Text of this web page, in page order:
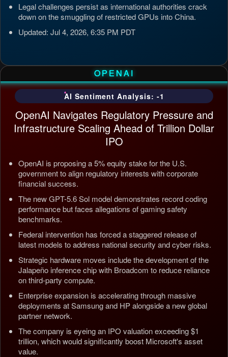
Legal challenges persist as international authorities crack
down on the smuggling of restricted GPUs into China.
Updated: Jul 4, 2026, 6:35 PM PDT
OPENAI
AI Sentiment Analysis: -1
OpenAI Navigates Regulatory Pressure and
Infrastructure Scaling Ahead of Trillion Dollar
IPO
OpenAI is proposing a 5% equity stake for the U.S.
government to align regulatory interests with corporate
financial success.
The new GPT-5.6 Sol model demonstrates record coding
performance but faces allegations of gaming safety
benchmarks.
Federal intervention has forced a staggered release of
latest models to address national security and cyber risks.
Strategic hardware moves include the development of the
Jalapeño inference chip with Broadcom to reduce reliance
on third-party compute.
Enterprise expansion is accelerating through massive
deployments at Samsung and HP alongside a new global
partner network.
The company is eyeing an IPO valuation exceeding $1
trillion, which would significantly boost Microsoft's asset
value.